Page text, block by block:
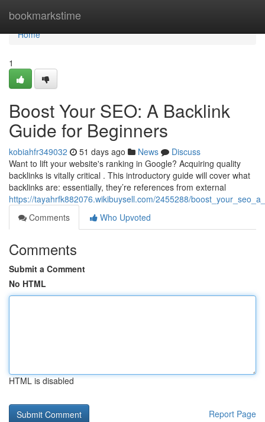
bookmarkstime
Home
Home
1
Boost Your SEO: A Backlink
Guide for Beginners
kobiahfr349032 51 days ago News
Discuss
Want to lift your website's ranking in Google? Acquiring quality
backlinks is vitally critical . This introductory guide will cover what
backlinks are: essentially, they’re references from external
https://tayahrfk882076.wikibuysell.com/2455288/
Comments
Who Upvoted
Comments
Submit a Comment
No HTML
HTML is disabled
Report Page